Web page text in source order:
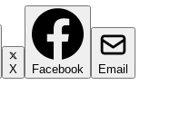
X Facebook Email